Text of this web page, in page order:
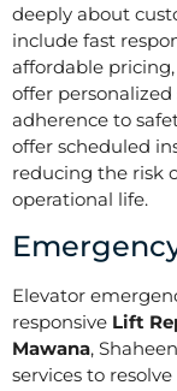
deeply about
include fast
affordable
offer
adherence to
offer scheduled
reducing the risk
operational life.
Elevator
responsive Lift
Mawana,
services to